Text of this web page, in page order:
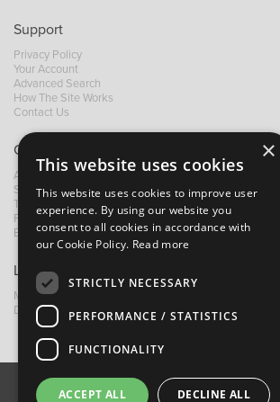
Support
Privacy Policy
Your Account
Advanced Search
How The Site Works
Contact Us
Contact B&M
A: Grays Inn House, Unit 14, Mile Oak Industrial
Shropshire, SY10 8GA
T:
+44 (0)1691 652449
F: +44 (0) 1691 655582
E:
sales@bandm.co.uk
Links
My Account
Dealer Locator
×
This website uses cookies
This website uses cookies to improve user
experience. By using our website you
consent to all cookies in accordance with
our Cookie Policy. Read more
STRICTLY NECESSARY
PERFORMANCE / STATISTICS
FUNCTIONALITY
ACCEPT ALL DECLINE ALL